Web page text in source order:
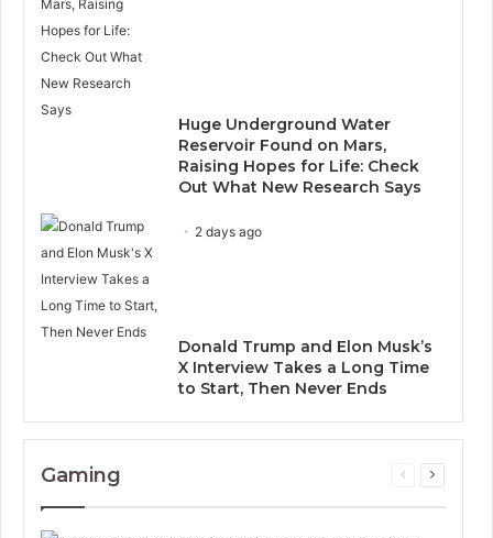
Huge Underground Water
Reservoir Found on Mars,
Raising Hopes for Life: Check
Out What New Research Says
2 days ago
Donald Trump and Elon Musk’s
X Interview Takes a Long Time
to Start, Then Never Ends
Gaming
Previous
Next